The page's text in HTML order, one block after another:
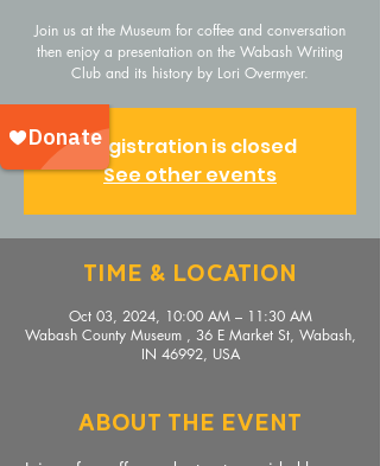
Join us at the Museum for coffee and conversation
then enjoy a presentation on the Wabash Writing
Club and its history by Lori Overmyer.
Registration is closed
See other events
Time & Location
Oct 03, 2024, 10:00 AM – 11:30 AM
Wabash County Museum , 36 E Market St, Wabash,
IN 46992, USA
About The Event